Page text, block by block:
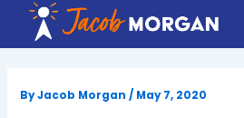
content
ByJacob Morgan/ May 7, 2020